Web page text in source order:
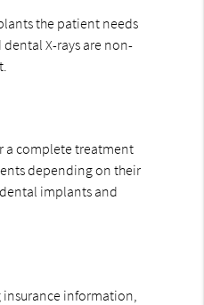
the patient needs
X-rays are non-
a complete treatment
depending on their
implants and
insurance information,